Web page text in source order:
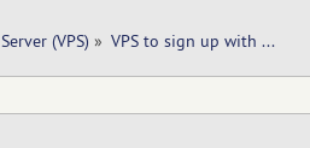
(VPS) » VPS to sign up with ...